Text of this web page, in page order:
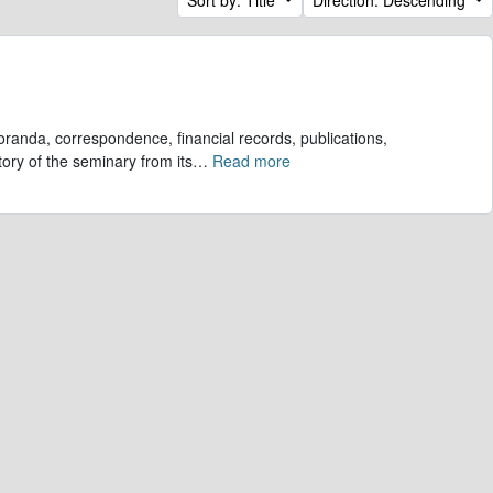
correspondence, financial records, publications,
of the seminary from its… Read more